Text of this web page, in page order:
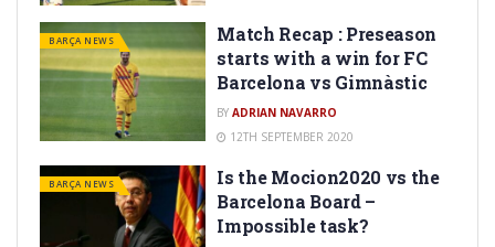
BARÇA NEWS
Match Recap : Preseason
starts with a win for FC
Barcelona vs Gimnàstic
BY ADRIAN NAVARRO
12TH SEPTEMBER 2020
BARÇA NEWS
Is the Mocion2020 vs the
Barcelona Board –
Impossible task?